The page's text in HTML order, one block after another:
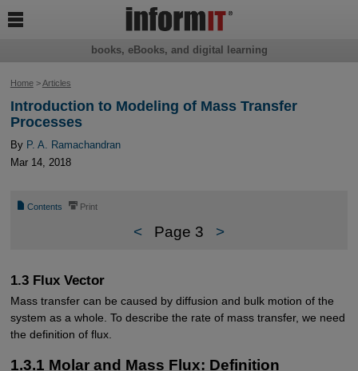
Home>Articles
Introduction to Modeling of Mass Transfer
Processes
By P. A. Ramachandran
Mar 14, 2018
📄 Contents ⎙ Print
< Page 3 >
1.3 Flux Vector
Mass transfer can be caused by diffusion and bulk motion of the
system as a whole. To describe the rate of mass transfer, we need
the definition of flux.
1.3.1 Molar and Mass Flux: Definition
books, eBooks, and digital learning
